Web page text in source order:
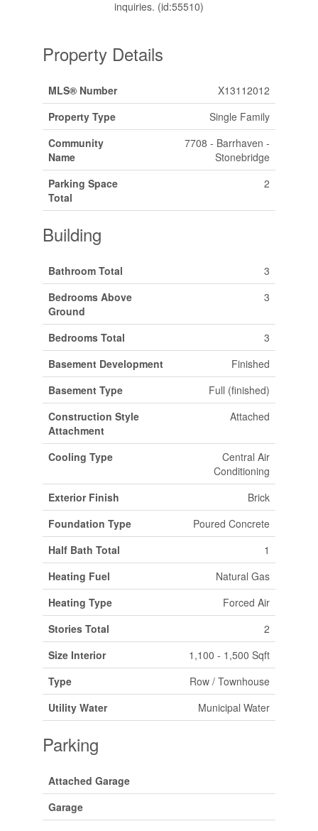
inquiries. (id:55510)
Property Details
MLS® Number
X13112012
Property Type
Single Family
Community
Name
7708 - Barrhaven -
Stonebridge
Parking Space
Total
2
Building
Bathroom Total
3
Bedrooms Above
Ground
3
Bedrooms Total
3
Basement Development
Finished
Basement Type
Full (finished)
Construction Style
Attachment
Attached
Cooling Type
Central Air
Conditioning
Exterior Finish
Brick
Foundation Type
Poured Concrete
Half Bath Total
1
Heating Fuel
Natural Gas
Heating Type
Forced Air
Stories Total
2
Size Interior
1,100 - 1,500 Sqft
Type
Row / Townhouse
Utility Water
Municipal Water
Parking
Attached Garage
Garage